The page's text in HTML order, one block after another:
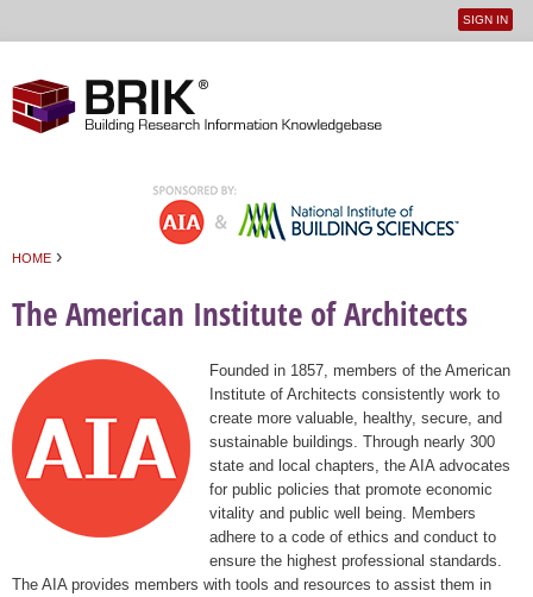
User
SIGN IN
HOME ›
The American Institute of Architects
Founded in 1857, members of the American
Institute of Architects consistently work to
create more valuable, healthy, secure, and
sustainable buildings. Through nearly 300
state and local chapters, the AIA advocates
for public policies that promote economic
vitality and public well being. Members
adhere to a code of ethics and conduct to
ensure the highest professional standards.
The AIA provides members with tools and resources to assist them in